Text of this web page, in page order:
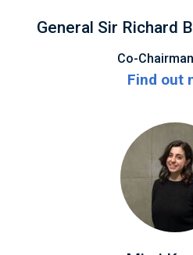
General Sir Richard
Co-
Find out